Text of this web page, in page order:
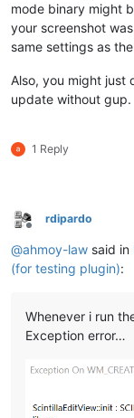
mode binary might
your screenshot
same settings as
Also, you might just
update without gup.
1 Reply
Offline
rdipardo
@ahmoy-law said in
(for testing plugin):
Whenever i run
Exception error…